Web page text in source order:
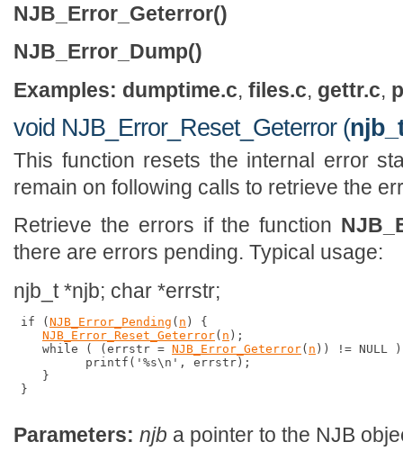
NJB_Error_Geterror()
NJB_Error_Dump()
Examples: dumptime.c, files.c, gettr.c,
void NJB_Error_Reset_Geterror (
This function resets the internal error
remain on following calls to retrieve the
Retrieve the errors if the function
there are errors pending. Typical usage:
njb_t *njb; char *errstr;
if ( NJB_Error_Pending ( n ) {
NJB_Error_Reset_Geterror( n );
    while ( (errstr =
NJB_Error_Geterror( n )) != NULL
          printf('%s\n', errstr);
    }
}
Parameters: njb a pointer to the NJB